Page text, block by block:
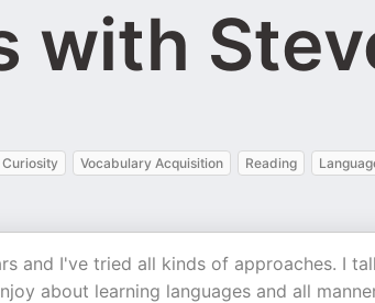
with
Curiosity Vocabulary Acquisition Reading
and I've tried all kinds of approaches. I
about learning languages and all